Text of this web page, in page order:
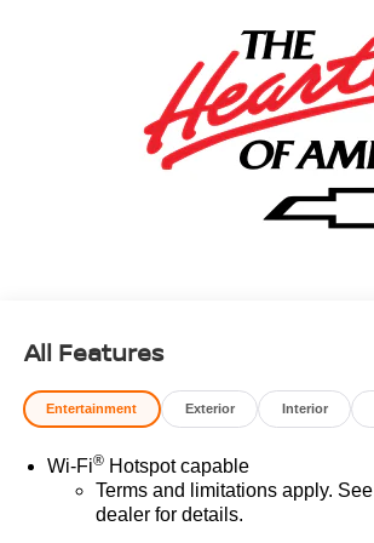
All Features
Entertainment Exterior Interior
Wi-Fi®Hotspot capable
Terms and limitations apply. See
dealer for details.